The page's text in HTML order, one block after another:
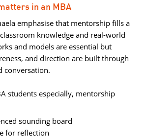
in an MBA
emphasise that mentorship fills a
knowledge and real-world
and models are essential but
and direction are built through
conversation.
students especially, mentorship
sounding board
for reflection